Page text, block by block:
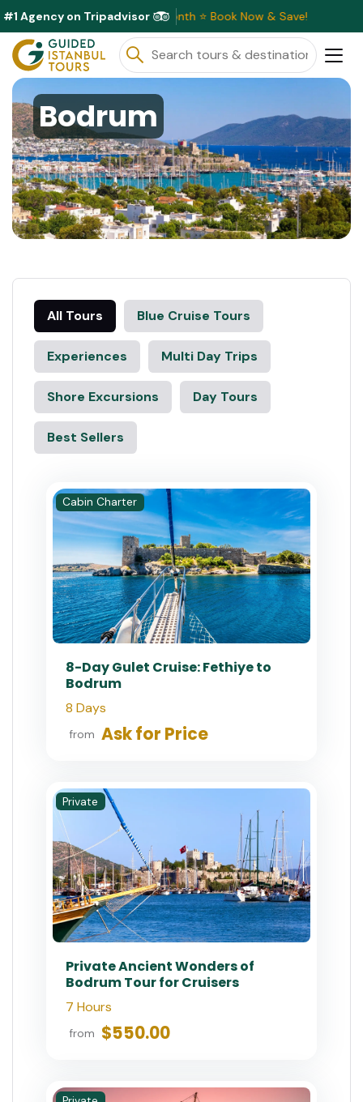
#1 Agency on Tripadvisor
Available This Month ⭐ Book Now & Save!
Bodrum
All Tours Blue Cruise Tours
Experiences Multi Day Trips
Shore Excursions Day Tours
Best Sellers
Cabin Charter
8-Day Gulet Cruise: Fethiye to
Bodrum
8 Days
from Ask for Price
Private
Private Ancient Wonders of
Bodrum Tour for Cruisers
7 Hours
from $550.00